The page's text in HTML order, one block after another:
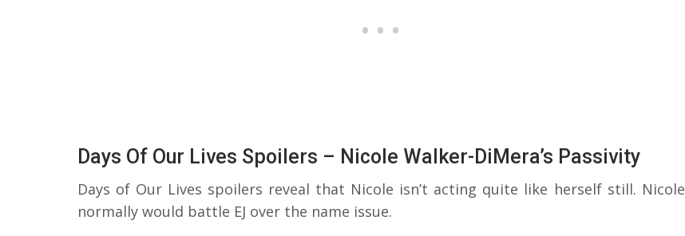
Days Of Our Lives Spoilers – Nicole Walker-DiMera’s Passivity
Days of Our Lives spoilers reveal that Nicole isn’t acting quite like herself still. Nicole
normally would battle EJ over the name issue.